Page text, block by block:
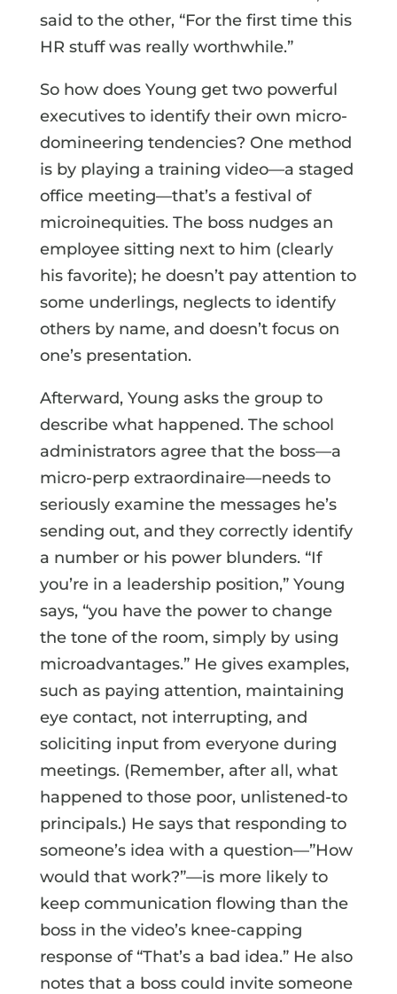
said to the other, “For the first time this
HR stuff was really worthwhile.”
So how does Young get two powerful
executives to identify their own micro-
domineering tendencies? One method
is by playing a training video—a staged
office meeting—that’s a festival of
microinequities. The boss nudges an
employee sitting next to him (clearly
his favorite); he doesn’t pay attention to
some underlings, neglects to identify
others by name, and doesn’t focus on
one’s presentation.
Afterward, Young asks the group to
describe what happened. The school
administrators agree that the boss—a
micro-perp extraordinaire—needs to
seriously examine the messages he’s
sending out, and they correctly identify
a number or his power blunders. “If
you’re in a leadership position,” Young
says, “you have the power to change
the tone of the room, simply by using
microadvantages.” He gives examples,
such as paying attention, maintaining
eye contact, not interrupting, and
soliciting input from everyone during
meetings. (Remember, after all, what
happened to those poor, unlistened-to
principals.) He says that responding to
someone’s idea with a question—”How
would that work?”—is more likely to
keep communication flowing than the
boss in the video’s knee-capping
response of “That’s a bad idea.” He also
notes that a boss could invite someone